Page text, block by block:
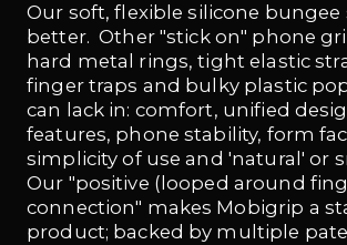
Our soft, flexible silicone bungee
better.  Other "stick on" phone
hard metal rings, tight elastic
finger traps and bulky plastic
can lack in: comfort, unified
features, phone stability, form
simplicity of use and 'natural' or
Our "positive (looped around
connection" makes Mobigrip a
product; backed by multiple